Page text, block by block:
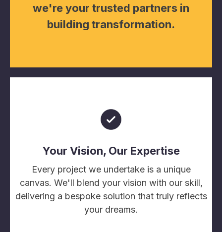
we're your trusted partners in
building transformation.
Your Vision, Our Expertise
Every project we undertake is a unique
canvas. We'll blend your vision with our skill,
delivering a bespoke solution that truly reflects
your dreams.